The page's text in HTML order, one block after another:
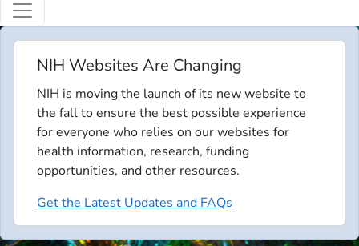
NIH Websites Are Changing
NIH is moving the launch of its new website to
the fall to ensure the best possible experience
for everyone who relies on our websites for
health information, research, funding
opportunities, and other resources.
Get the Latest Updates and FAQs